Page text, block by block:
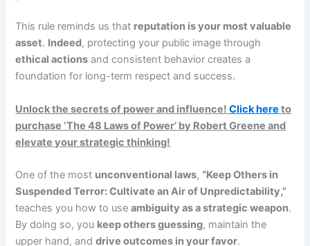
This rule reminds us that reputation is your most valuable
asset. Indeed, protecting your public image through
ethical actions and consistent behavior creates a
foundation for long-term respect and success.
Unlock the secrets of power and influence!Click here to
purchase ‘The 48 Laws of Power’ by Robert Greene and
elevate your strategic thinking!
One of the most unconventional laws, “Keep Others in
Suspended Terror: Cultivate an Air of Unpredictability,”
teaches you how to useambiguity as a strategic weapon.
By doing so, you keep others guessing, maintain the
upper hand, anddrive outcomes in your favor.